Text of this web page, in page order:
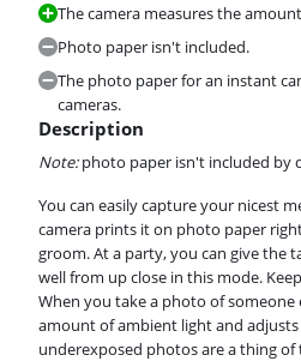
The camera measures the
Photo paper isn't included.
The photo paper for an instant
cameras.
Description
Note:photo paper isn't included by
You can easily capture your nicest
camera prints it on photo paper
groom. At a party, you can give the
well from up close in this mode.
When you take a photo of
amount of ambient light and
underexposed photos are a thing of